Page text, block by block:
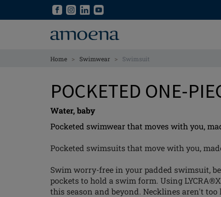
Home > Swimwear > Swimsuit
POCKETED ONE-
Water, baby
Pocketed swimwear that moves with you,
Pocketed swimsuits that move with you,
Swim worry-free in your padded swimsuit,
pockets to hold a swim form. Using
this season and beyond. Necklines aren't